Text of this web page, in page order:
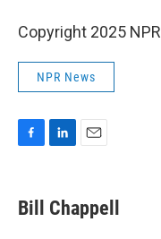
Copyright 2025 NPR
NPR News
e
b
k
e
i
l
Bill Chappell